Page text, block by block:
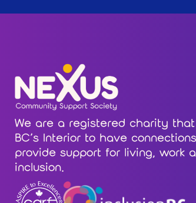
We are a registered charity
BC’s Interior to have
provide support for living, work
inclusion.